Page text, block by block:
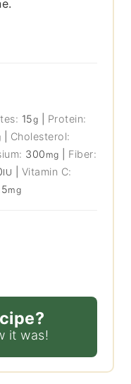
15g
Protein:
Cholesterol:
300 mg
Fiber:
IU
Vitamin C:
mg
it was!